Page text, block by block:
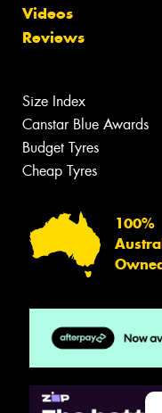
Videos
Reviews
Size Index
Canstar Blue Awards
Budget Tyres
Cheap Tyres
100%
Owned